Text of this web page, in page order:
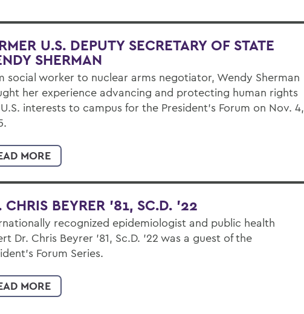
U.S. DEPUTY SECRETARY OF STATE
SHERMAN
social worker to nuclear arms negotiator, Wendy Sherman
her experience advancing and protecting human rights
interests to campus for the President’s Forum on Nov. 4,
MORE
CHRIS BEYRER ’81, SC.D. ’22
recognized epidemiologist and public health
Dr. Chris Beyrer ’81, Sc.D. ’22 was a guest of the
Forum Series.
MORE